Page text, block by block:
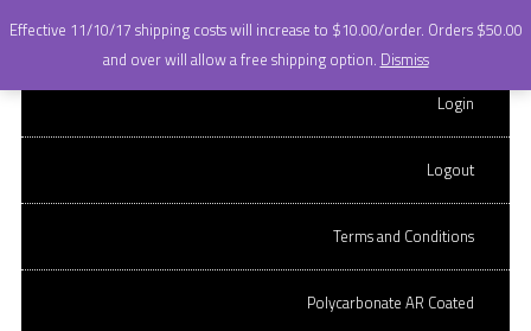
OnQ OPTICAL LABS.
stock lens ordering
site.
+
Skip to content
TERMS AND CONDITIONS
CR-39 Hard coated
CR-39 AR Coated
Polycarbonate Hard Coated
Polycarbonate AR Coated
Login
Logout
Terms and Conditions
Effective 11/10/17 shipping costs will increase to $10.00/order. Orders $50.00
and over will allow a free shipping option. Dismiss